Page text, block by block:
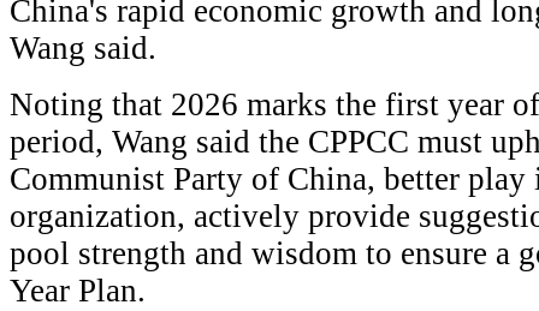
China's rapid economic growth and
Wang said.
Noting that 2026 marks the first year
period, Wang said the CPPCC must
Communist Party of China, better
organization, actively provide
pool strength and wisdom to ensure a
Year Plan.